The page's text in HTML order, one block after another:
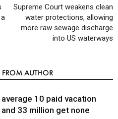
Supreme Court weakens clean
water protections, allowing
more raw sewage discharge
into US waterways
FROM AUTHOR
10 paid vacation
and 33 million get none